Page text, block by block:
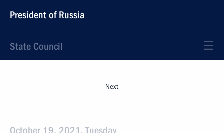
President of Russia
State Council
Next
October 19, 2021, Tuesday